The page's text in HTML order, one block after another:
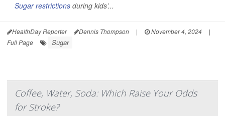
Sugar restrictions during kids’...
HealthDay Reporter Dennis Thompson | November 4, 2024
|
Full Page
Sugar
Coffee, Water, Soda: Which Raise Your Odds
for Stroke?